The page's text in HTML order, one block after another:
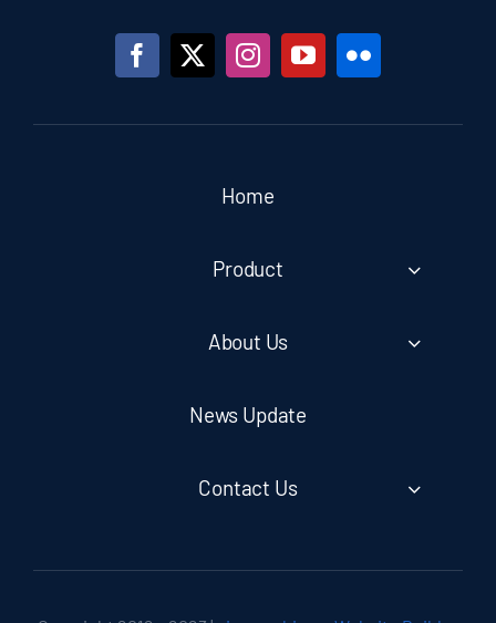
Home
Product
About Us
News Update
Contact Us